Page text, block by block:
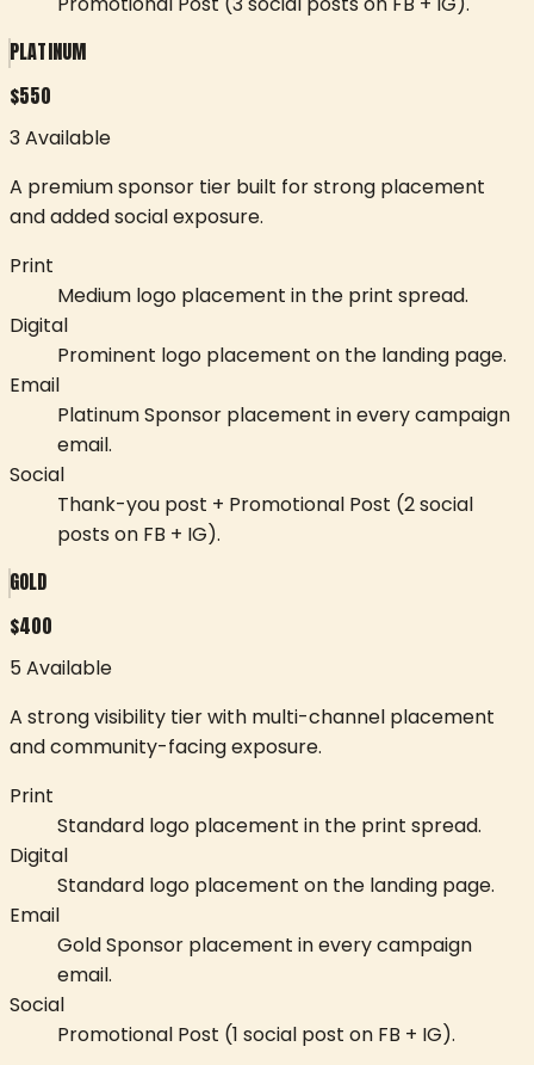
PLATINUM
$550
3 Available
A premium sponsor tier built for strong placement
and added social exposure.
Print
Medium logo placement in the print spread.
Digital
Prominent logo placement on the landing page.
Email
Platinum Sponsor placement in every campaign
email.
Social
Thank-you post + Promotional Post (2 social
posts on FB + IG).
GOLD
$400
5 Available
A strong visibility tier with multi-channel placement
and community-facing exposure.
Print
Standard logo placement in the print spread.
Digital
Standard logo placement on the landing page.
Email
Gold Sponsor placement in every campaign
email.
Social
Promotional Post (1 social post on FB + IG).